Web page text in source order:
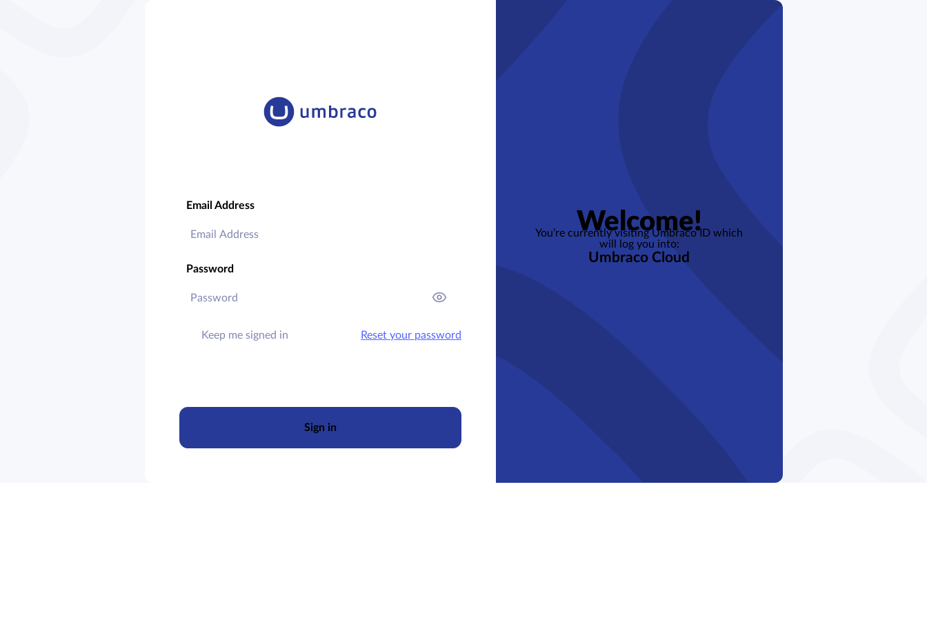
Email Address
Password
Keep me signed in Reset your password
Sign in
Welcome!
You’re currently visiting Umbraco ID which
will log you into:
Umbraco Cloud